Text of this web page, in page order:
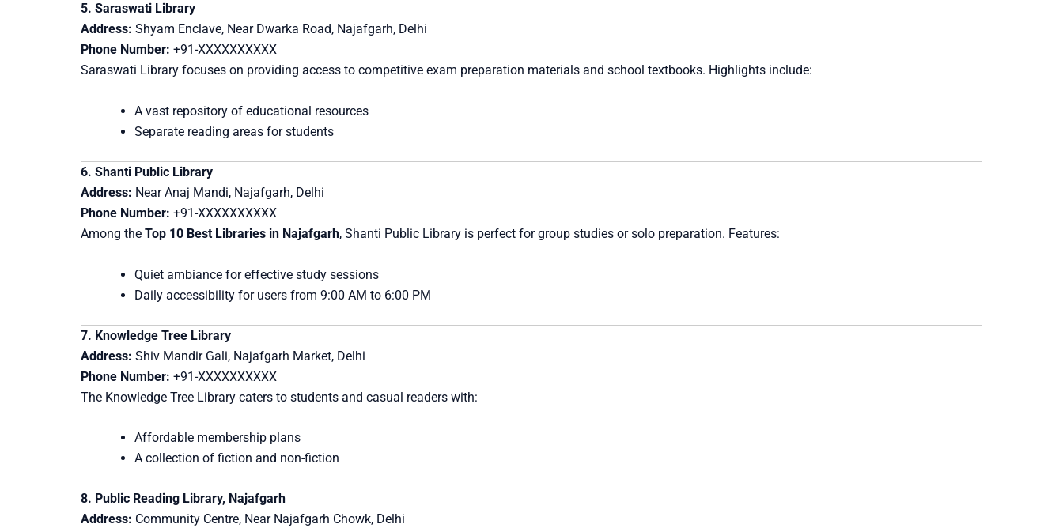
5. Saraswati Library
Address: Shyam Enclave, Near Dwarka Road, Najafgarh, Delhi
Phone Number: +91-XXXXXXXXXX
Saraswati Library focuses on providing access to competitive exam preparation materials and school textbooks. Highlights include:
A vast repository of educational resources
Separate reading areas for students
6. Shanti Public Library
Address: Near Anaj Mandi, Najafgarh, Delhi
Phone Number: +91-XXXXXXXXXX
Among the Top 10 Best Libraries in Najafgarh, Shanti Public Library is perfect for group studies or solo preparation. Features:
Quiet ambiance for effective study sessions
Daily accessibility for users from 9:00 AM to 6:00 PM
7. Knowledge Tree Library
Address: Shiv Mandir Gali, Najafgarh Market, Delhi
Phone Number: +91-XXXXXXXXXX
The Knowledge Tree Library caters to students and casual readers with:
Affordable membership plans
A collection of fiction and non-fiction
8. Public Reading Library, Najafgarh
Address: Community Centre, Near Najafgarh Chowk, Delhi